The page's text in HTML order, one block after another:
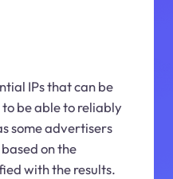
IPs that can be
be able to reliably
some advertisers
on the
with the results.